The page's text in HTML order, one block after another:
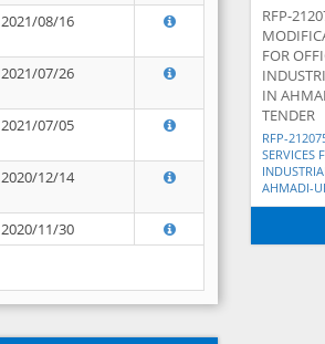
2021/08/16
2021/07/26
2021/07/05
2020/12/14
2020/11/30
RFP-
FOR
IN
TENDER
RFP-
SERVICES
AHMADI-